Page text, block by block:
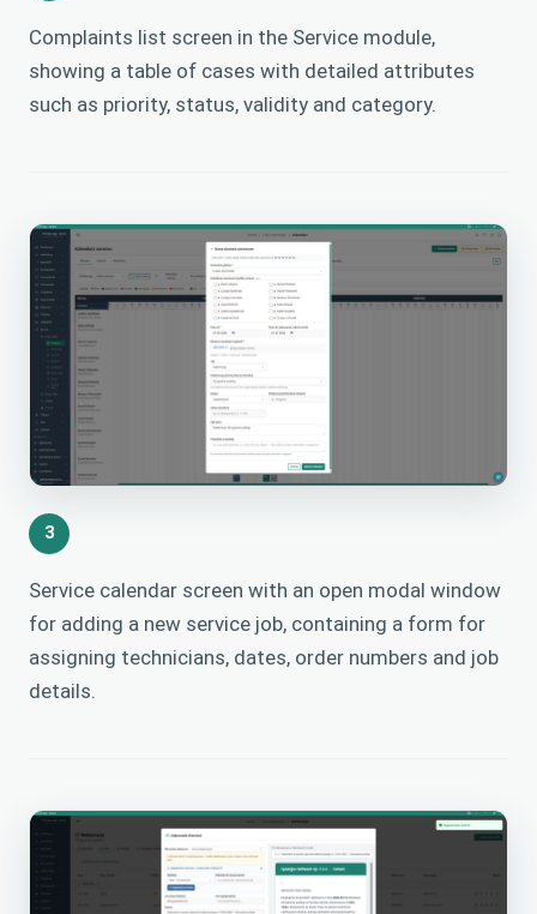
Complaints list screen in the Service module,
showing a table of cases with detailed attributes
such as priority, status, validity and category.
3
Service calendar screen with an open modal window
for adding a new service job, containing a form for
assigning technicians, dates, order numbers and job
details.